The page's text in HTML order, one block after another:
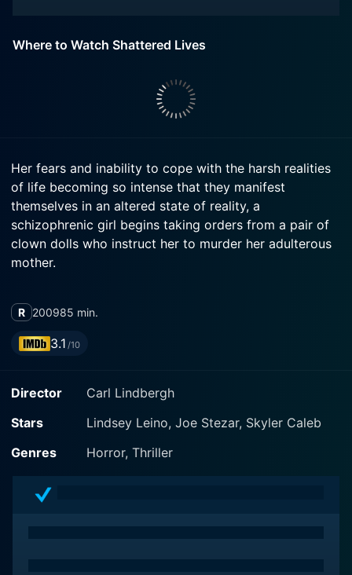
Where to Watch Shattered Lives
Her fears and inability to cope with the harsh realities
of life becoming so intense that they manifest
themselves in an altered state of reality, a
schizophrenic girl begins taking orders from a pair of
clown dolls who instruct her to murder her adulterous
mother.
R 200985 min.
3.1 /10
Director
Carl Lindbergh
Stars
Lindsey Leino, Joe Stezar, Skyler Caleb
Genres
Horror, Thriller